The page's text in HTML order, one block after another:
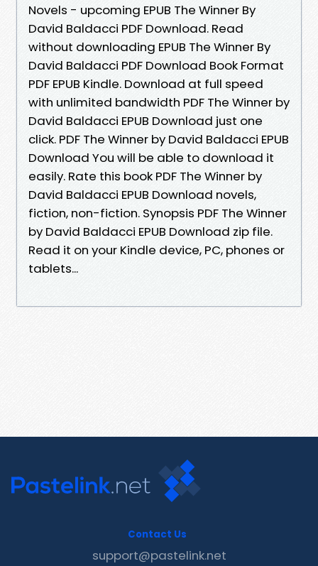
Novels - upcoming EPUB The Winner By
David Baldacci PDF Download. Read
without downloading EPUB The Winner By
David Baldacci PDF Download Book Format
PDF EPUB Kindle. Download at full speed
with unlimited bandwidth PDF The Winner by
David Baldacci EPUB Download just one
click. PDF The Winner by David Baldacci EPUB
Download You will be able to download it
easily. Rate this book PDF The Winner by
David Baldacci EPUB Download novels,
fiction, non-fiction. Synopsis PDF The Winner
by David Baldacci EPUB Download zip file.
Read it on your Kindle device, PC, phones or
tablets...
Contact Us
support@pastelink.net